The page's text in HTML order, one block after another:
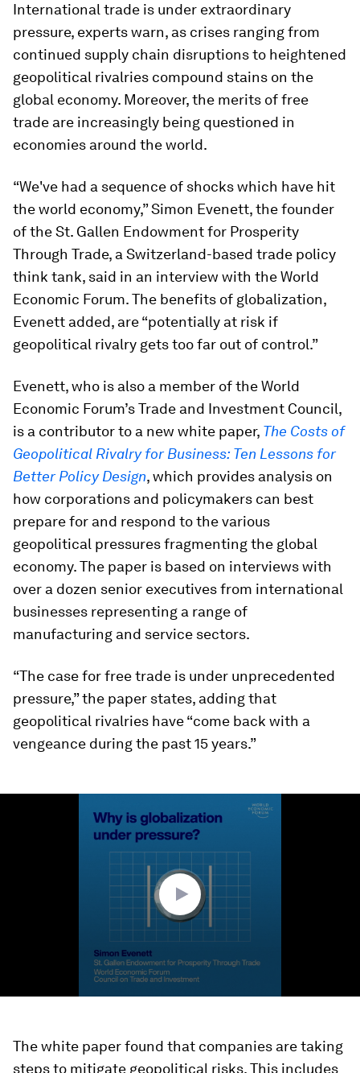
International trade is under extraordinary
pressure, experts warn, as crises ranging from
continued supply chain disruptions to heightened
geopolitical rivalries compound stains on the
global economy. Moreover, the merits of free
trade are increasingly being questioned in
economies around the world.
“We've had a sequence of shocks which have hit
the world economy,” Simon Evenett, the founder
of the St. Gallen Endowment for Prosperity
Through Trade, a Switzerland-based trade policy
think tank, said in an interview with the World
Economic Forum. The benefits of globalization,
Evenett added, are “potentially at risk if
geopolitical rivalry gets too far out of control.”
Evenett, who is also a member of the World
Economic Forum’s Trade and Investment Council,
is a contributor to a new white paper, The Costs of
Geopolitical Rivalry for Business: Ten Lessons for
Better Policy Design, which provides analysis on
how corporations and policymakers can best
prepare for and respond to the various
geopolitical pressures fragmenting the global
economy. The paper is based on interviews with
over a dozen senior executives from international
businesses representing a range of
manufacturing and service sectors.
“The case for free trade is under unprecedented
pressure,” the paper states, adding that
geopolitical rivalries have “come back with a
vengeance during the past 15 years.”
The white paper found that companies are taking
steps to mitigate geopolitical risks. This includes